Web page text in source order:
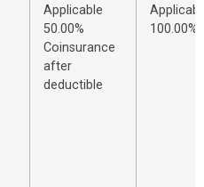
Applicable
50.00%
Coinsurance
after
deductible
100.00%